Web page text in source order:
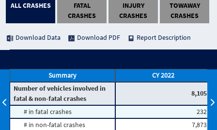
ALL CRASHES
FATAL
CRASHES
INJURY
CRASHES
TOWAWAY
CRASHES
Download Data Download PDF Report Description
Summary
CY 2022
Number of vehicles involved in
fatal & non-fatal crashes
8,105
# in fatal crashes
232
# in non-fatal crashes
7,873